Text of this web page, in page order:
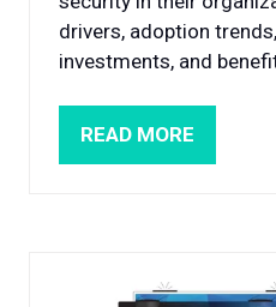
drivers, adoption
investments, and
READ MORE
(OPENS